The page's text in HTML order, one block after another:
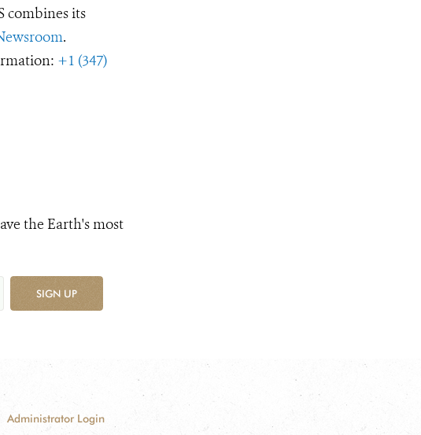
combines its
.
+1 (347)
the Earth's most
SIGN UP
Administrator Login